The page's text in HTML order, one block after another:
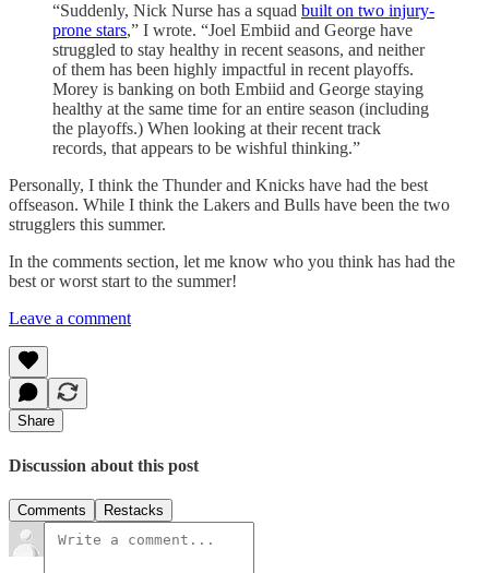
“Suddenly, Nick Nurse has a squad built on two injury-
prone stars,” I wrote. “Joel Embiid and George have
struggled to stay healthy in recent seasons, and neither
of them has been highly impactful in recent playoffs.
Morey is banking on both Embiid and George staying
healthy at the same time for an entire season (including
the playoffs.) When looking at their recent track
records, that appears to be wishful thinking.”
Personally, I think the Thunder and Knicks have had the best
offseason. While I think the Lakers and Bulls have been the two
strugglers this summer.
In the comments section, let me know who you think has had the
best or worst start to the summer!
Leave a comment
Share
Discussion about this post
Comments Restacks